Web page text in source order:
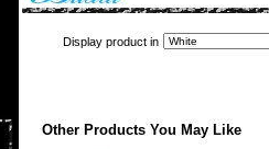
Display product in
Other Products You May Like